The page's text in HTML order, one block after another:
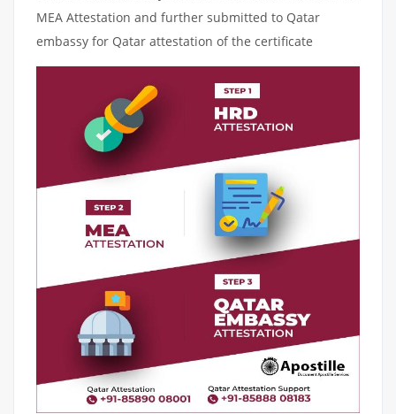
MEA Attestation and further submitted to Qatar
embassy for Qatar attestation of the certificate